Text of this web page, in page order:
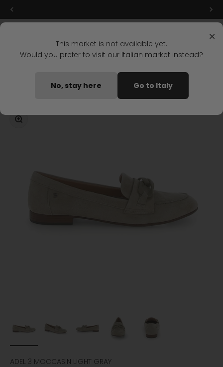
Skip to content
Home ADEL 3 MOCCASIN LIGHT GRAY
Zoom
ADEL 3 MOCCASIN LIGHT GRAY
×
This market is not available yet.
Would you prefer to visit our Italian market instead?
No, stay here Go to Italy